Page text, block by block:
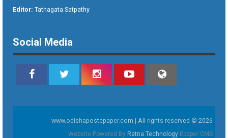
Editor: Tathagata Satpathy
Social Media
www.odishapostepaper.com | All rights reserved © 2026
Website Powered By Ratna Technology Epaper CMS